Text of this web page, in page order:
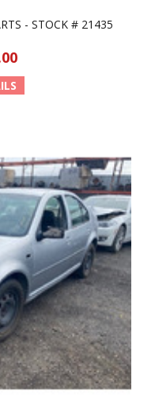
- STOCK # 21435